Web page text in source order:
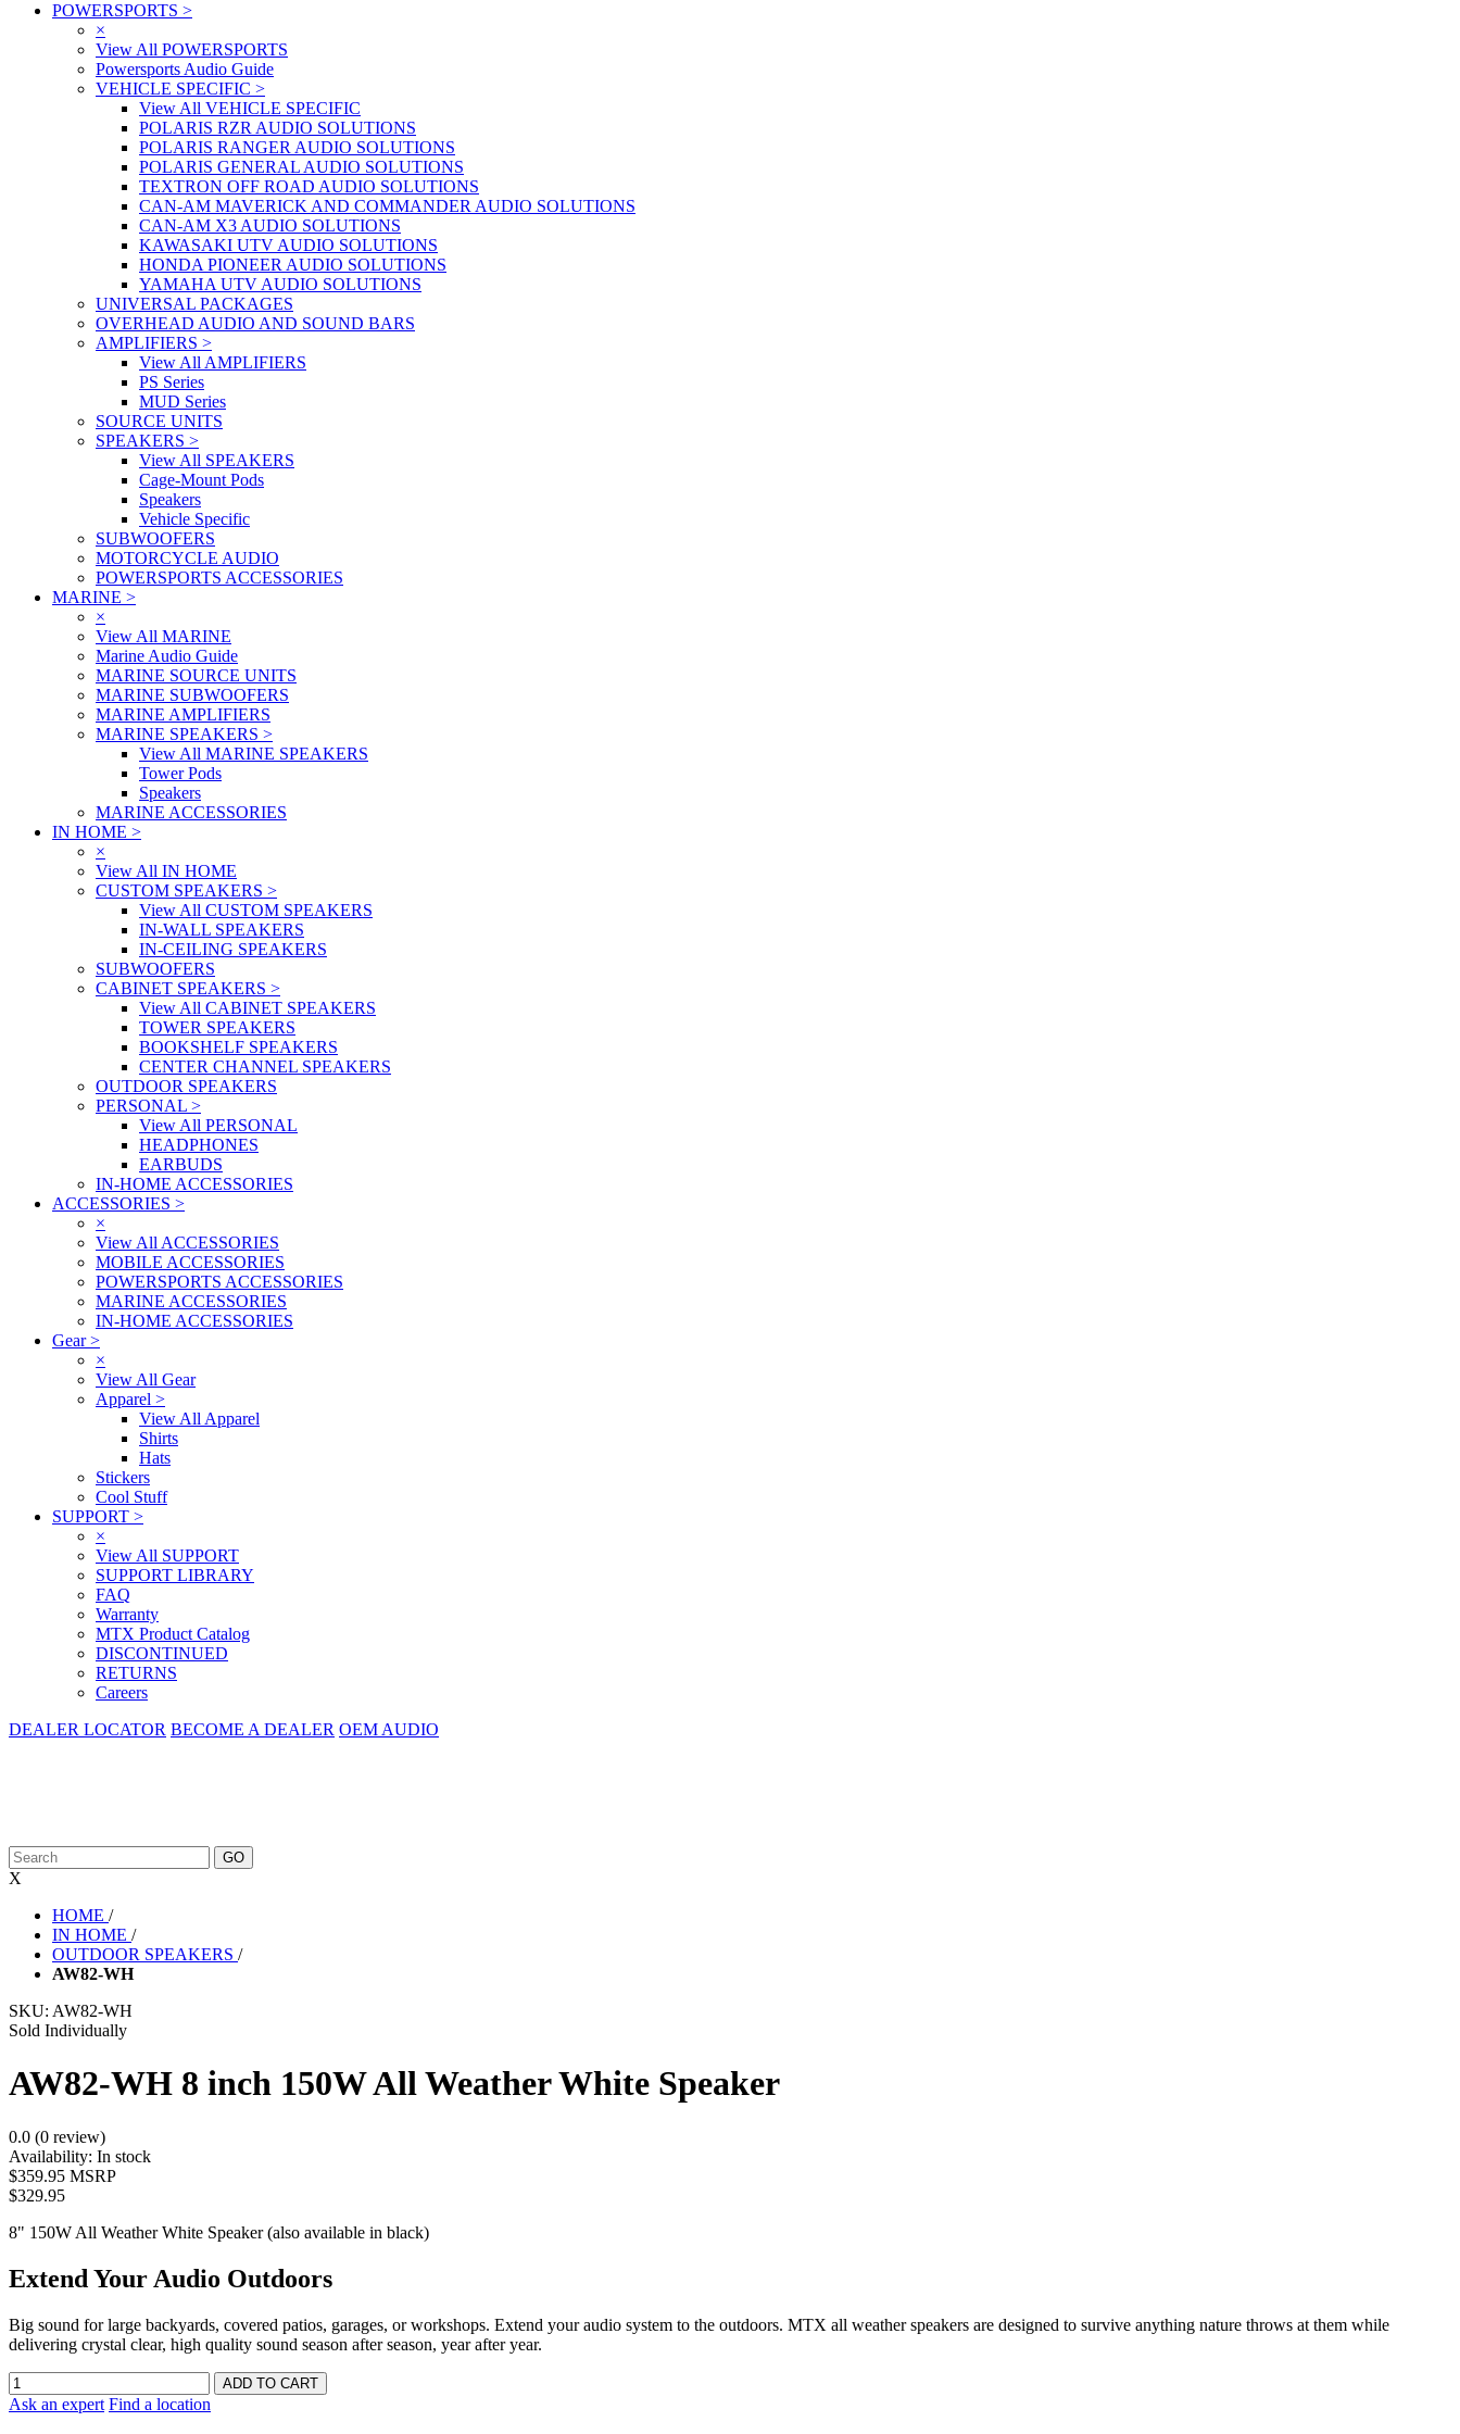
POWERSPORTS >
×
View All POWERSPORTS
Powersports Audio Guide
VEHICLE SPECIFIC >
View All VEHICLE SPECIFIC
POLARIS RZR AUDIO SOLUTIONS
POLARIS RANGER AUDIO SOLUTIONS
POLARIS GENERAL AUDIO SOLUTIONS
TEXTRON OFF ROAD AUDIO SOLUTIONS
CAN-AM MAVERICK AND COMMANDER AUDIO SOLUTIONS
CAN-AM X3 AUDIO SOLUTIONS
KAWASAKI UTV AUDIO SOLUTIONS
HONDA PIONEER AUDIO SOLUTIONS
YAMAHA UTV AUDIO SOLUTIONS
UNIVERSAL PACKAGES
OVERHEAD AUDIO AND SOUND BARS
AMPLIFIERS >
View All AMPLIFIERS
PS Series
MUD Series
SOURCE UNITS
SPEAKERS >
View All SPEAKERS
Cage-Mount Pods
Speakers
Vehicle Specific
SUBWOOFERS
MOTORCYCLE AUDIO
POWERSPORTS ACCESSORIES
MARINE >
×
View All MARINE
Marine Audio Guide
MARINE SOURCE UNITS
MARINE SUBWOOFERS
MARINE AMPLIFIERS
MARINE SPEAKERS >
View All MARINE SPEAKERS
Tower Pods
Speakers
MARINE ACCESSORIES
IN HOME >
×
View All IN HOME
CUSTOM SPEAKERS >
View All CUSTOM SPEAKERS
IN-WALL SPEAKERS
IN-CEILING SPEAKERS
SUBWOOFERS
CABINET SPEAKERS >
View All CABINET SPEAKERS
TOWER SPEAKERS
BOOKSHELF SPEAKERS
CENTER CHANNEL SPEAKERS
OUTDOOR SPEAKERS
PERSONAL >
View All PERSONAL
HEADPHONES
EARBUDS
IN-HOME ACCESSORIES
ACCESSORIES >
×
View All ACCESSORIES
MOBILE ACCESSORIES
POWERSPORTS ACCESSORIES
MARINE ACCESSORIES
IN-HOME ACCESSORIES
Gear>
×
View All Gear
Apparel >
View All Apparel
Shirts
Hats
Stickers
Cool Stuff
SUPPORT >
×
View All SUPPORT
SUPPORT LIBRARY
FAQ
Warranty
MTX Product Catalog
DISCONTINUED
RETURNS
Careers
DEALER LOCATOR BECOME A DEALER OEM AUDIO
X
HOME /
IN HOME /
OUTDOOR SPEAKERS /
AW82-WH
SKU: AW82-WH
Sold Individually
AW82-WH 8 inch 150W All Weather White Speaker
0.0 (0 review)
Availability: In stock
$359.95 MSRP
$329.95
8" 150W All Weather White Speaker (also available in black)
Extend Your Audio Outdoors
Big sound for large backyards, covered patios, garages, or workshops. Extend your audio system to the outdoors. MTX all weather speakers are designed to survive anything nature throws at them while
delivering crystal clear, high quality sound season after season, year after year.
Ask an expert Find a location